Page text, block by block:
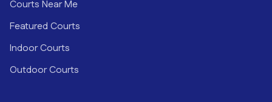
Courts Near Me
Featured Courts
Indoor Courts
Outdoor Courts